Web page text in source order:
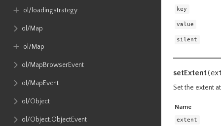
ol​/loadingstrategy
ol​/Map
ol​/Map
ol​/MapBrowserEvent
ol​/MapEvent
ol​/Object
ol​/Object​.ObjectEvent
key
value
silent
setExtent
Set the extent
Name
extent